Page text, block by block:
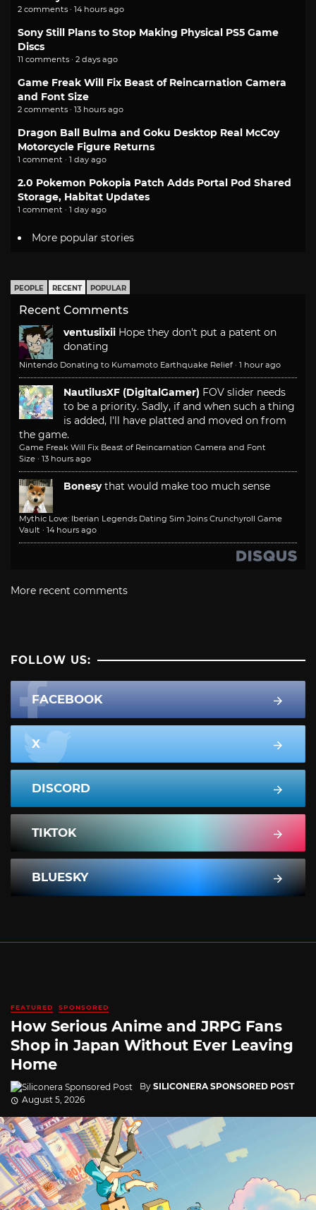
2 comments · 14 hours ago
Sony Still Plans to Stop Making Physical PS5 Game
Discs
11 comments · 2 days ago
Game Freak Will Fix Beast of Reincarnation Camera
and Font Size
2 comments · 13 hours ago
Dragon Ball Bulma and Goku Desktop Real McCoy
Motorcycle Figure Returns
1 comment · 1 day ago
2.0 Pokemon Pokopia Patch Adds Portal Pod Shared
Storage, Habitat Updates
1 comment · 1 day ago
More popular stories
PEOPLE RECENT POPULAR
Recent Comments
ventusiixii Hope they don't put a patent on
donating
Nintendo Donating to Kumamoto Earthquake Relief · 1 hour ago
NautilusXF (DigitalGamer) FOV slider needs
to be a priority. Sadly, if and when such a thing
is added, I'll have platted and moved on from
the game.
Game Freak Will Fix Beast of Reincarnation Camera and Font
Size · 13 hours ago
Bonesy that would make too much sense
Mythic Love: Iberian Legends Dating Sim Joins Crunchyroll Game
Vault · 14 hours ago
More recent comments
FOLLOW US:
FACEBOOK
X
DISCORD
TIKTOK
BLUESKY
FEATURED SPONSORED
How Serious Anime and JRPG Fans
Shop in Japan Without Ever Leaving
Home
By SILICONERA SPONSORED POST
August 5, 2026